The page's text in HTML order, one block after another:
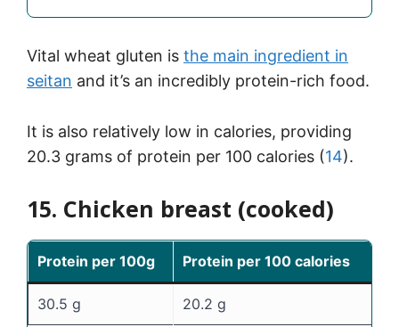
Vital wheat gluten is the main ingredient in
seitan and it’s an incredibly protein-rich food.
It is also relatively low in calories, providing
20.3 grams of protein per 100 calories (14).
15. Chicken breast (cooked)
Protein per 100g Protein per 100 calories
30.5 g 20.2 g